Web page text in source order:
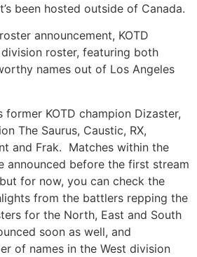
been hosted outside of Canada.
announcement, KOTD
roster, featuring both
names out of Los Angeles
former KOTD champion Dizaster,
The Saurus, Caustic, RX,
and Frak. Matches within the
announced before the first stream
for now, you can check the
from the battlers repping the
for the North, East and South
soon as well, and
of names in the West division